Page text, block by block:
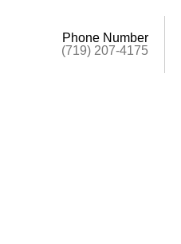
Phone Number
(719) 207-4175